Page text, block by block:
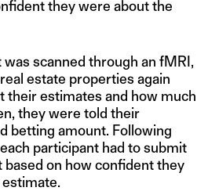
they were about the
scanned through an fMRI,
estate properties again
their estimates and how much
they were told their
betting amount. Following
participant had to submit
based on how confident they